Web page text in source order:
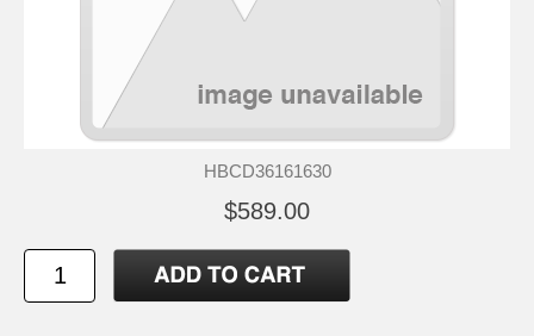
HBCD36161630
$589.00